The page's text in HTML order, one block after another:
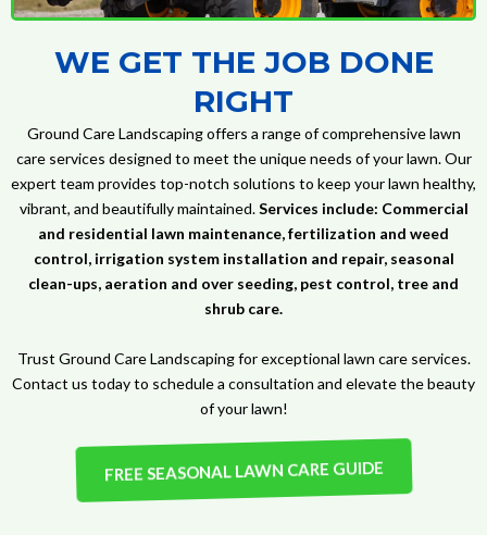
WE GET THE JOB DONE
RIGHT
Ground Care Landscaping offers a range of comprehensive lawn
care services designed to meet the unique needs of your lawn. Our
expert team provides top-notch solutions to keep your lawn healthy,
vibrant, and beautifully maintained.Services include: Commercial
and residential lawn maintenance, fertilization and weed
control, irrigation system installation and repair, seasonal
clean-ups, aeration and over seeding, pest control, tree and
shrub care.
Trust Ground Care Landscaping for exceptional lawn care services.
Contact us today to schedule a consultation and elevate the beauty
of your lawn!
FREE SEASONAL LAWN CARE GUIDE